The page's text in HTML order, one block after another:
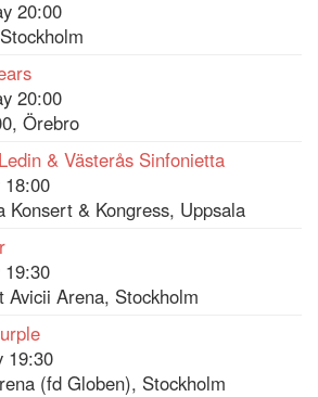
20:00
20:00
Örebro
& Västerås Sinfonietta
18:00
Konsert & Kongress, Uppsala
19:30
Avicii Arena, Stockholm
19:30
(fd Globen), Stockholm